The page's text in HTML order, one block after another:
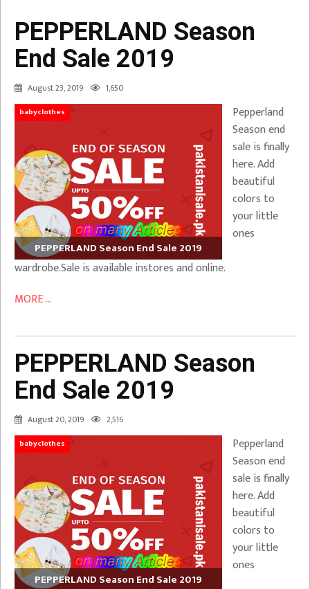
PEPPERLAND Season
End Sale 2019
August 23, 2019 1,650
babyclothes
PEPPERLAND Season End Sale 2019
Pepperland
Season end
sale is finally
here. Add
beautiful
colors to
your little
ones
wardrobe.Sale is available instores and online.
MORE ...
PEPPERLAND Season
End Sale 2019
August 20, 2019 2,516
babyclothes
PEPPERLAND Season End Sale 2019
Pepperland
Season end
sale is finally
here. Add
beautiful
colors to
your little
ones